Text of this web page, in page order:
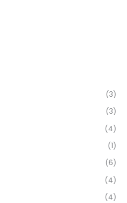
(3)
(3)
(4)
(1)
(6)
(4)
(4)